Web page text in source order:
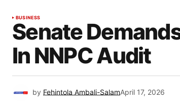
BUSINESS
Senate
In NNPC Audit
by Fehintola Ambali-SalamApril 17, 2026